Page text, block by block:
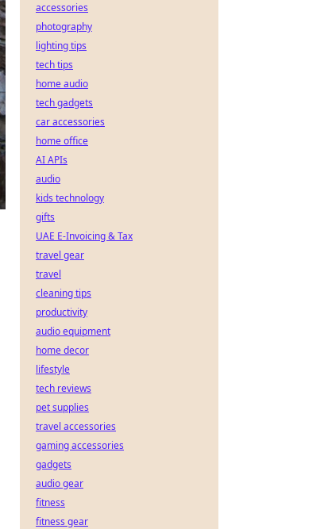
accessories
photography
lighting tips
tech tips
home audio
tech gadgets
car accessories
home office
AI APIs
audio
kids technology
gifts
UAE E-Invoicing & Tax
travel gear
travel
cleaning tips
productivity
audio equipment
home decor
lifestyle
tech reviews
pet supplies
travel accessories
gaming accessories
gadgets
audio gear
fitness
fitness gear